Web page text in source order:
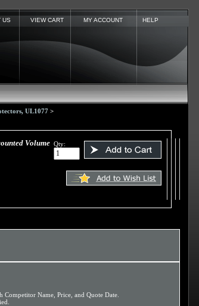
US VIEW CART MY ACCOUNT HELP
UL1077 >
Volume Qty:
Competitor Name, Price, and Quote Date.